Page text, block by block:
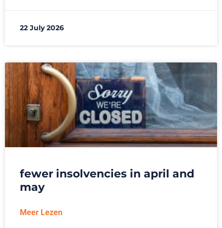
22 July 2026
fewer insolvencies in april and
may
Meer Lezen